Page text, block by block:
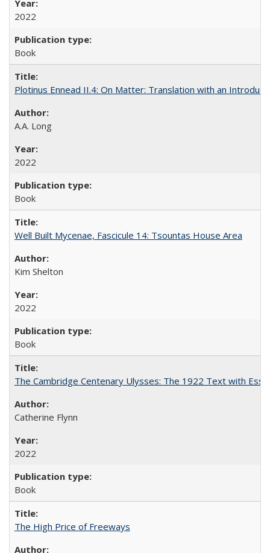
2022
Book
Plotinus Ennead II.4: On Matter: Translation with an
A.A. Long
2022
Book
Well Built Mycenae, Fascicule 14: Tsountas House Area
Kim Shelton
2022
Book
The Cambridge Centenary Ulysses: The 1922 Text with
Catherine Flynn
2022
Book
The High Price of Freeways